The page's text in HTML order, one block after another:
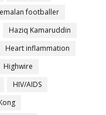
footballer
Haziq Kamaruddin
Heart inflammation
Highwire
HIV/AIDS